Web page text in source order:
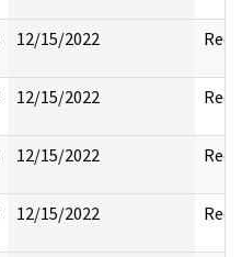
12/15/2022
12/15/2022
12/15/2022
12/15/2022